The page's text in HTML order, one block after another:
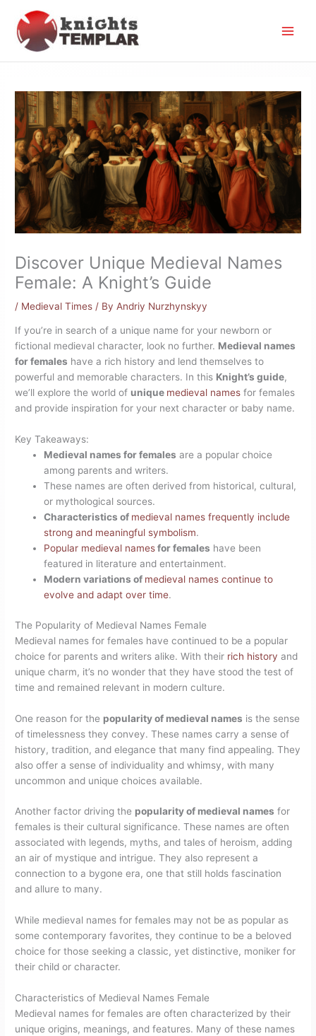
content
Discover Unique Medieval Names
Female: A Knight’s Guide
/ Medieval Times / By Andriy Nurzhynskyy
If you’re in search of a unique name for your newborn or
fictional medieval character, look no further. Medieval names
for females have a rich history and lend themselves to
powerful and memorable characters. In this Knight’s guide,
we’ll explore the world of unique medieval names for females
and provide inspiration for your next character or baby name.
Key Takeaways:
Medieval names for females are a popular choice
among parents and writers.
These names are often derived from historical, cultural,
or mythological sources.
Characteristics of medieval names frequently include
strong and meaningful symbolism.
Popular medieval namesfor females have been
featured in literature and entertainment.
Modern variations of medieval names continue to
evolve and adapt over time.
The Popularity of Medieval Names Female
Medieval names for females have continued to be a popular
choice for parents and writers alike. With their rich history and
unique charm, it’s no wonder that they have stood the test of
time and remained relevant in modern culture.
One reason for the popularity of medieval names is the sense
of timelessness they convey. These names carry a sense of
history, tradition, and elegance that many find appealing. They
also offer a sense of individuality and whimsy, with many
uncommon and unique choices available.
Another factor driving the popularity of medieval names for
females is their cultural significance. These names are often
associated with legends, myths, and tales of heroism, adding
an air of mystique and intrigue. They also represent a
connection to a bygone era, one that still holds fascination
and allure to many.
While medieval names for females may not be as popular as
some contemporary favorites, they continue to be a beloved
choice for those seeking a classic, yet distinctive, moniker for
their child or character.
Characteristics of Medieval Names Female
Medieval names for females are often characterized by their
unique origins, meanings, and features. Many of these names